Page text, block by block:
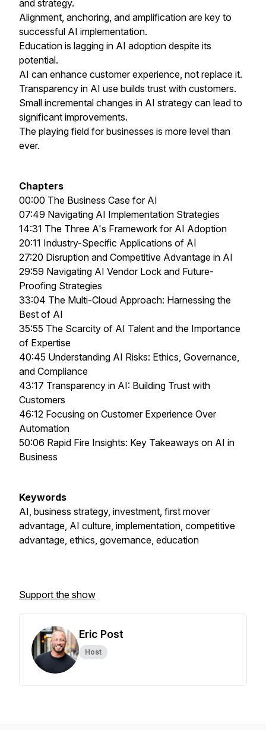
and strategy.
Alignment, anchoring, and amplification are key to
successful AI implementation.
Education is lagging in AI adoption despite its
potential.
AI can enhance customer experience, not replace it.
Transparency in AI use builds trust with customers.
Small incremental changes in AI strategy can lead to
significant improvements.
The playing field for businesses is more level than
ever.
Chapters
00:00 The Business Case for AI
07:49 Navigating AI Implementation Strategies
14:31 The Three A's Framework for AI Adoption
20:11 Industry-Specific Applications of AI
27:20 Disruption and Competitive Advantage in AI
29:59 Navigating AI Vendor Lock and Future-
Proofing Strategies
33:04 The Multi-Cloud Approach: Harnessing the
Best of AI
35:55 The Scarcity of AI Talent and the Importance
of Expertise
40:45 Understanding AI Risks: Ethics, Governance,
and Compliance
43:17 Transparency in AI: Building Trust with
Customers
46:12 Focusing on Customer Experience Over
Automation
50:06 Rapid Fire Insights: Key Takeaways on AI in
Business
Keywords
AI, business strategy, investment, first mover
advantage, AI culture, implementation, competitive
advantage, ethics, governance, education
Support the show
Eric Post
Host